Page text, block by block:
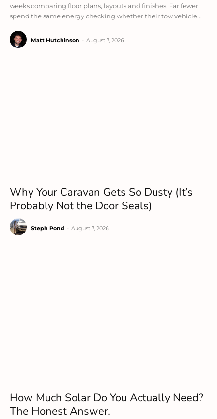
weeks comparing floor plans, layouts and finishes. Far fewer
spend the same energy checking whether their tow vehicle...
Matt Hutchinson August 7, 2026
Why Your Caravan Gets So Dusty (It’s
Probably Not the Door Seals)
Steph Pond August 7, 2026
How Much Solar Do You Actually Need?
The Honest Answer.